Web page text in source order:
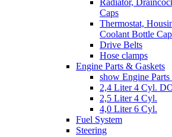
Caps
Thermostat,
Coolant Bottle
Drive Belts
Hose clamps
Engine Parts & Gaskets
show Engine
2,4 Liter 4 Cyl.
2,5 Liter 4 Cyl.
4,0 Liter 6 Cyl.
Fuel System
Steering